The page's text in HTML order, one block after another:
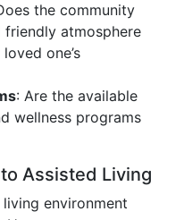
the community
friendly atmosphere
one’s
: Are the available
wellness programs
Assisted Living
environment